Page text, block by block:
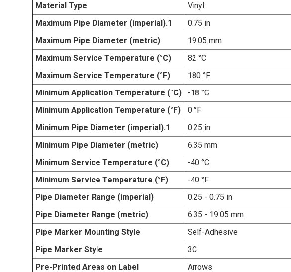
Material Type
Vinyl
Maximum Pipe Diameter (imperial).1
0.75 in
Maximum Pipe Diameter (metric)
19.05 mm
Maximum Service Temperature (°C)
82 °C
Maximum Service Temperature (°F)
180 °F
Minimum Application Temperature (°C)
-18 °C
Minimum Application Temperature (°F)
0 °F
Minimum Pipe Diameter (imperial).1
0.25 in
Minimum Pipe Diameter (metric)
6.35 mm
Minimum Service Temperature (°C)
-40 °C
Minimum Service Temperature (°F)
-40 °F
Pipe Diameter Range (imperial)
0.25 - 0.75 in
Pipe Diameter Range (metric)
6.35 - 19.05 mm
Pipe Marker Mounting Style
Self-Adhesive
Pipe Marker Style
3C
Pre-Printed Areas on Label
Arrows